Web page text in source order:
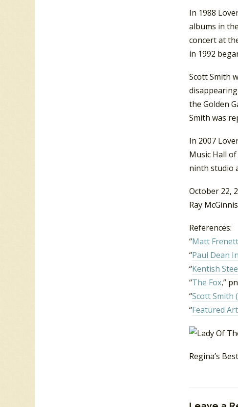
In 1988
albums in
concert at
in 1992
Scott Smith
the Golden
Smith was
In 2007
Music Hall
ninth studio
October 22,
Ray McGinnis
References:
“Matt
“Paul Dean
“Kentish
“The Fox,”
“Scott Smith
“Featured
Regina’s